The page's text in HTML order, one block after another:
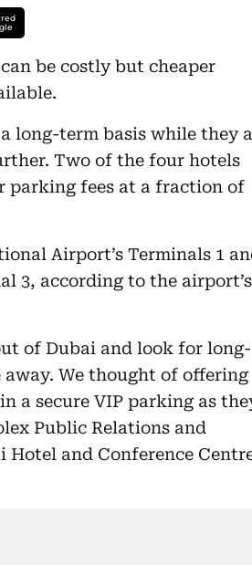
be costly but cheaper
long-term basis while they
Two of the four hotels
parking fees at a fraction of
Airport’s Terminals 1
3, according to the airport’s
of Dubai and look for long-
We thought of offering
a secure VIP parking as
Public Relations and
Hotel and Conference